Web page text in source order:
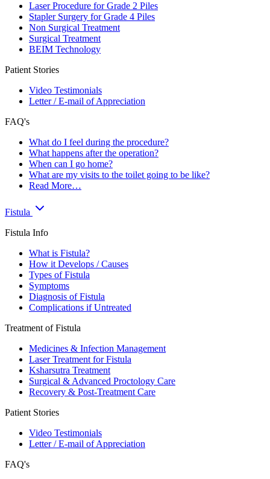
Laser Procedure for Grade 2 Piles
Stapler Surgery for Grade 4 Piles
Non Surgical Treatment
Surgical Treatment
BEIM Technology
Patient Stories
Video Testimonials
Letter / E-mail of Appreciation
FAQ's
What do I feel during the procedure?
What happens after the operation?
When can I go home?
What are my visits to the toilet going to be like?
Read More…
Fistula
Fistula Info
What is Fistula?
How it Develops / Causes
Types of Fistula
Symptoms
Diagnosis of Fistula
Complications if Untreated
Treatment of Fistula
Medicines & Infection Management
Laser Treatment for Fistula
Ksharsutra Treatment
Surgical & Advanced Proctology Care
Recovery & Post-Treatment Care
Patient Stories
Video Testimonials
Letter / E-mail of Appreciation
FAQ's